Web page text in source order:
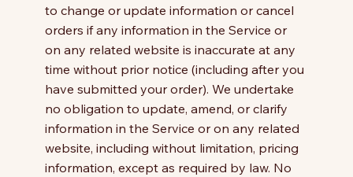
to change or update information or cancel
orders if any information in the Service or
on any related website is inaccurate at any
time without prior notice (including after you
have submitted your order). We undertake
no obligation to update, amend, or clarify
information in the Service or on any related
website, including without limitation, pricing
information, except as required by law. No